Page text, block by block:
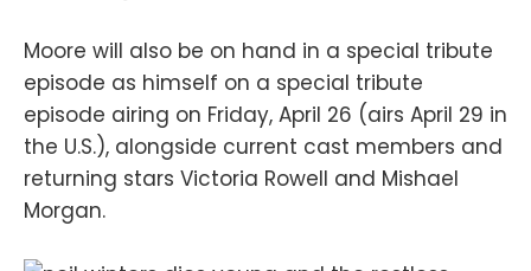
Moore will also be on hand in a special tribute
episode as himself on a special tribute
episode airing on Friday, April 26 (airs April 29 in
the U.S.), alongside current cast members and
returning stars Victoria Rowell and Mishael
Morgan.